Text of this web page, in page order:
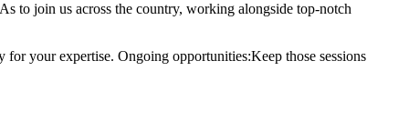
to join us across the country, working alongside top-notch
your expertise. Ongoing opportunities:Keep those sessions